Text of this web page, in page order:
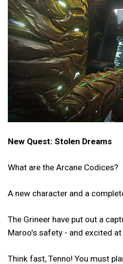
New Quest: Stolen Dreams
What are the Arcane Codices?
A new character and a
The Grineer have put out a
Maroo's safety - and excited
Think fast, Tenno! You must